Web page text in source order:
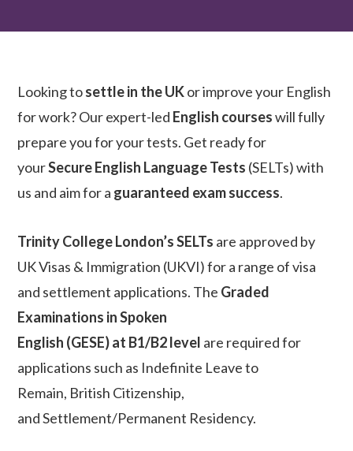
Looking tosettle in the UKor improve your English
for work? Our expert-led English courseswill fully
prepare you for your tests. Get ready for
yourSecure English Language Tests (SELTs) with
us and aim for a guaranteed exam success.
Trinity College London’s SELTs are approved by
UK Visas & Immigration (UKVI) for a range of visa
and settlement applications. The Graded
Examinations in Spoken
English (GESE) at B1/B2 level are required for
applications such as Indefinite Leave to
Remain, British Citizenship,
and Settlement/Permanent Residency.